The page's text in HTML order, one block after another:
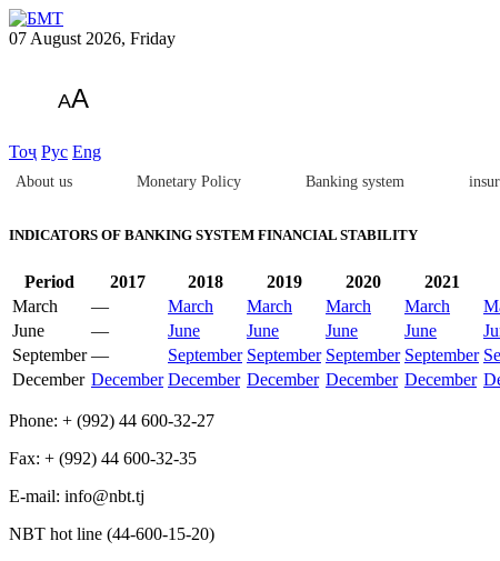
07 August 2026, Friday
AA
Тоҷ Рус Eng
About us Monetary Policy Banking system
INDICATORS OF BANKING SYSTEM FINANCIAL STABILITY
Period 2017 2018 2019 2020 2021
March
— March March March March
June
— June June June June
September — September September September September
December December December December December December
Phone: + (992) 44 600-32-27
Fax: + (992) 44 600-32-35
Е-mail: info@nbt.tj
NBT hot line (44-600-15-20)